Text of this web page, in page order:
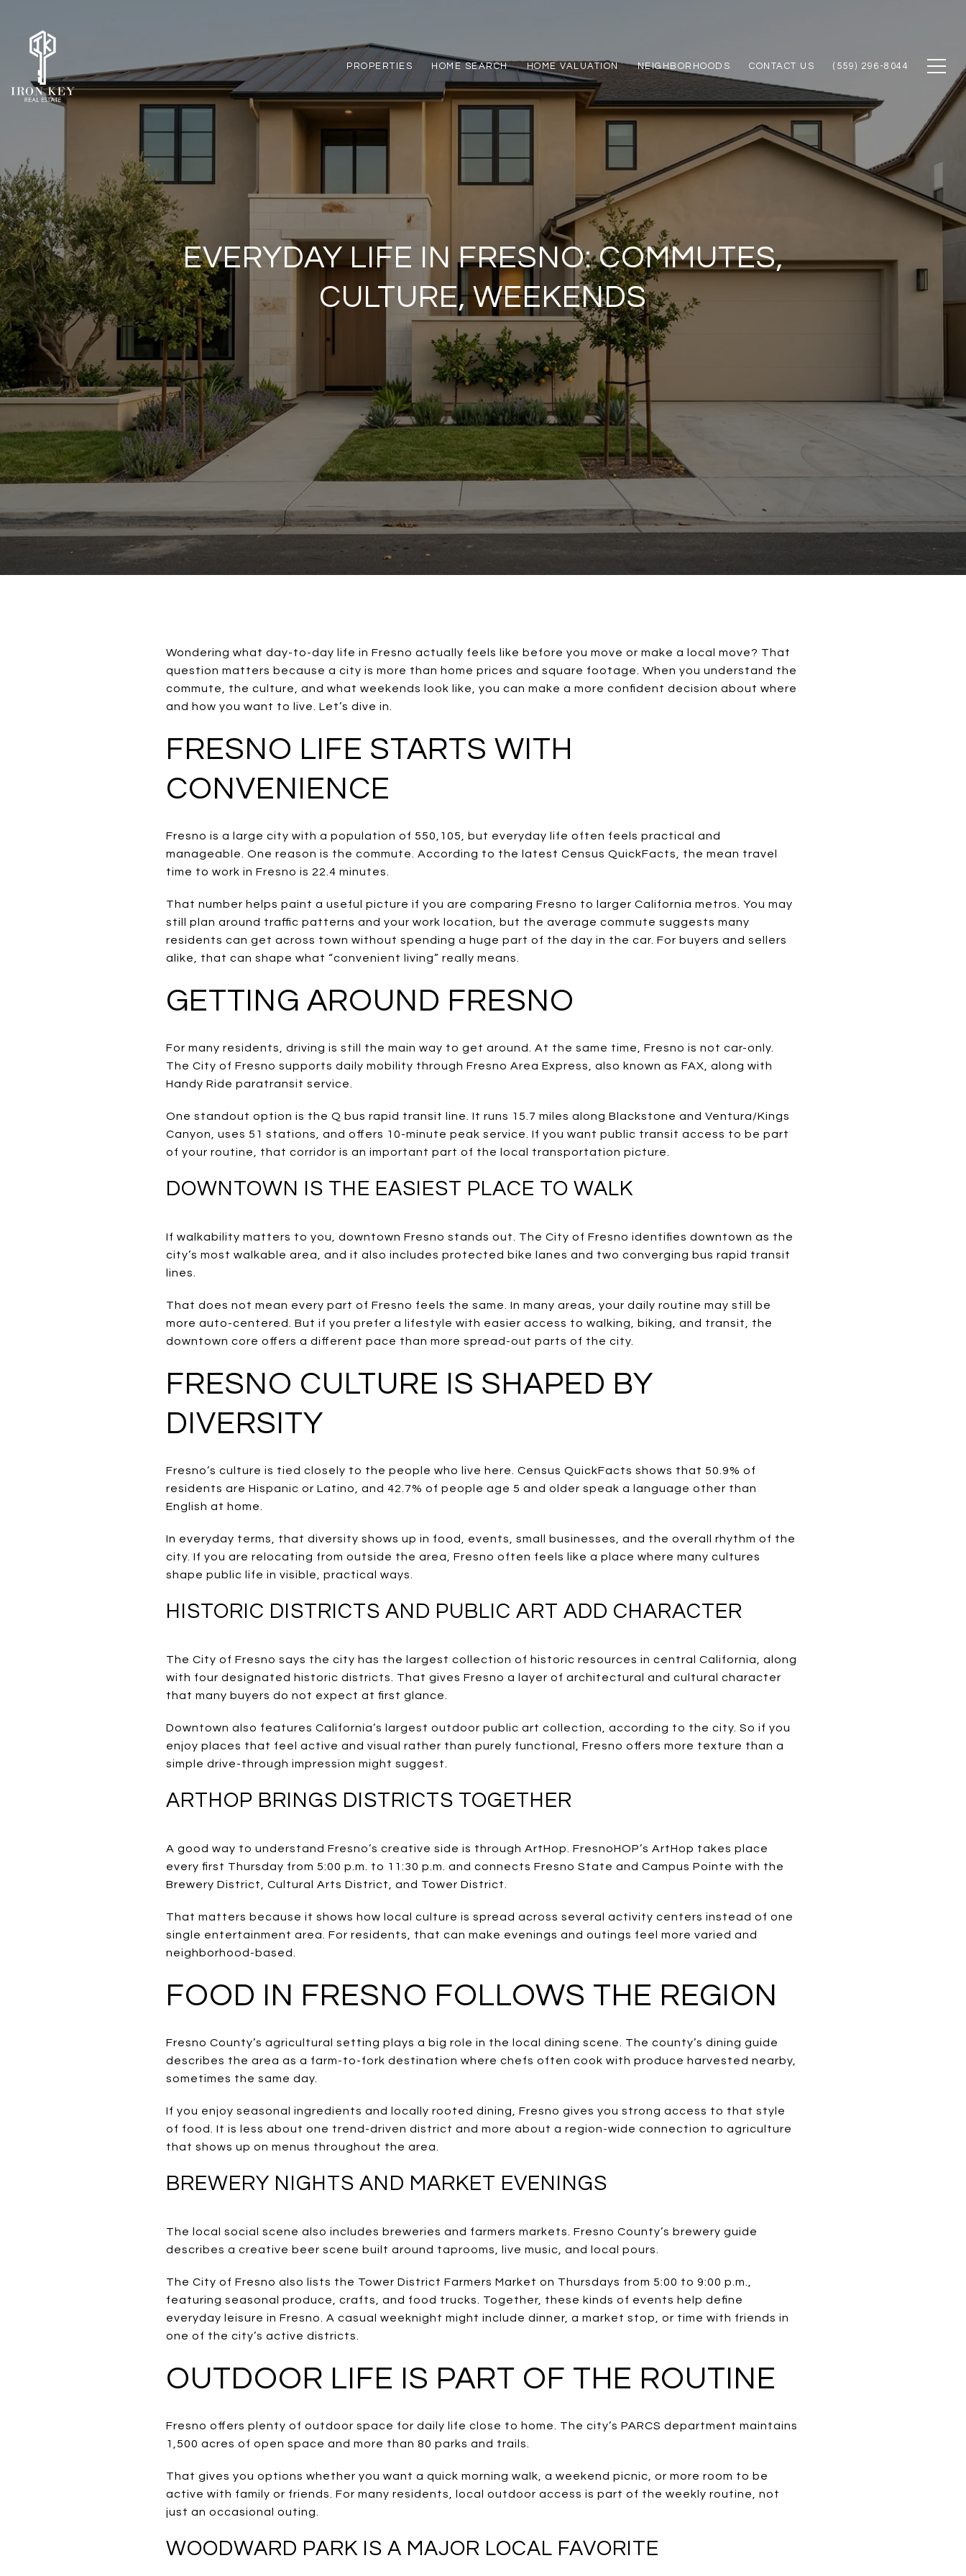
PROPERTIES HOME SEARCH HOME VALUATION NEIGHBORHOODS CONTACT US (559) 296-8044
EVERYDAY LIFE IN FRESNO: COMMUTES,
CULTURE, WEEKENDS
Wondering what day-to-day life in Fresno actually feels like before you move or make a local move? That
question matters because a city is more than home prices and square footage. When you understand the
commute, the culture, and what weekends look like, you can make a more confident decision about where
and how you want to live. Let’s dive in.
FRESNO LIFE STARTS WITH
CONVENIENCE
Fresno is a large city with a population of 550,105, but everyday life often feels practical and
manageable. One reason is the commute. According to the latest Census QuickFacts, the mean travel
time to work in Fresno is 22.4 minutes.
That number helps paint a useful picture if you are comparing Fresno to larger California metros. You may
still plan around traffic patterns and your work location, but the average commute suggests many
residents can get across town without spending a huge part of the day in the car. For buyers and sellers
alike, that can shape what “convenient living” really means.
GETTING AROUND FRESNO
For many residents, driving is still the main way to get around. At the same time, Fresno is not car-only.
The City of Fresno supports daily mobility through Fresno Area Express, also known as FAX, along with
Handy Ride paratransit service.
One standout option is the Q bus rapid transit line. It runs 15.7 miles along Blackstone and Ventura/Kings
Canyon, uses 51 stations, and offers 10-minute peak service. If you want public transit access to be part
of your routine, that corridor is an important part of the local transportation picture.
DOWNTOWN IS THE EASIEST PLACE TO WALK
If walkability matters to you, downtown Fresno stands out. The City of Fresno identifies downtown as the
city’s most walkable area, and it also includes protected bike lanes and two converging bus rapid transit
lines.
That does not mean every part of Fresno feels the same. In many areas, your daily routine may still be
more auto-centered. But if you prefer a lifestyle with easier access to walking, biking, and transit, the
downtown core offers a different pace than more spread-out parts of the city.
FRESNO CULTURE IS SHAPED BY
DIVERSITY
Fresno’s culture is tied closely to the people who live here. Census QuickFacts shows that 50.9% of
residents are Hispanic or Latino, and 42.7% of people age 5 and older speak a language other than
English at home.
In everyday terms, that diversity shows up in food, events, small businesses, and the overall rhythm of the
city. If you are relocating from outside the area, Fresno often feels like a place where many cultures
shape public life in visible, practical ways.
HISTORIC DISTRICTS AND PUBLIC ART ADD CHARACTER
The City of Fresno says the city has the largest collection of historic resources in central California, along
with four designated historic districts. That gives Fresno a layer of architectural and cultural character
that many buyers do not expect at first glance.
Downtown also features California’s largest outdoor public art collection, according to the city. So if you
enjoy places that feel active and visual rather than purely functional, Fresno offers more texture than a
simple drive-through impression might suggest.
ARTHOP BRINGS DISTRICTS TOGETHER
A good way to understand Fresno’s creative side is through ArtHop. FresnoHOP’s ArtHop takes place
every first Thursday from 5:00 p.m. to 11:30 p.m. and connects Fresno State and Campus Pointe with the
Brewery District, Cultural Arts District, and Tower District.
That matters because it shows how local culture is spread across several activity centers instead of one
single entertainment area. For residents, that can make evenings and outings feel more varied and
neighborhood-based.
FOOD IN FRESNO FOLLOWS THE REGION
Fresno County’s agricultural setting plays a big role in the local dining scene. The county’s dining guide
describes the area as a farm-to-fork destination where chefs often cook with produce harvested nearby,
sometimes the same day.
If you enjoy seasonal ingredients and locally rooted dining, Fresno gives you strong access to that style
of food. It is less about one trend-driven district and more about a region-wide connection to agriculture
that shows up on menus throughout the area.
BREWERY NIGHTS AND MARKET EVENINGS
The local social scene also includes breweries and farmers markets. Fresno County’s brewery guide
describes a creative beer scene built around taprooms, live music, and local pours.
The City of Fresno also lists the Tower District Farmers Market on Thursdays from 5:00 to 9:00 p.m.,
featuring seasonal produce, crafts, and food trucks. Together, these kinds of events help define
everyday leisure in Fresno. A casual weeknight might include dinner, a market stop, or time with friends in
one of the city’s active districts.
OUTDOOR LIFE IS PART OF THE ROUTINE
Fresno offers plenty of outdoor space for daily life close to home. The city’s PARCS department maintains
1,500 acres of open space and more than 80 parks and trails.
That gives you options whether you want a quick morning walk, a weekend picnic, or more room to be
active with family or friends. For many residents, local outdoor access is part of the weekly routine, not
just an occasional outing.
WOODWARD PARK IS A MAJOR LOCAL FAVORITE